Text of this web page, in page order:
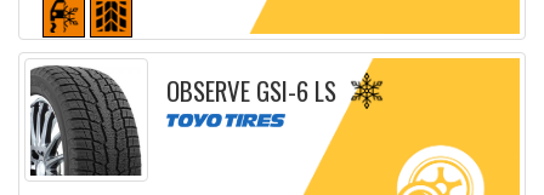
Detailed sheet
OBSERVE GSI-6 LS